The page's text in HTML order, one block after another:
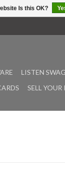
LISTEN SWAG
SELL YOUR
Is this OK?